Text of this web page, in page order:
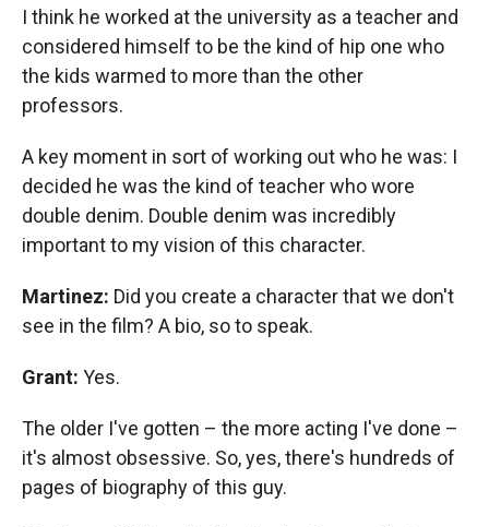
I think he worked at the university as a teacher and
considered himself to be the kind of hip one who
the kids warmed to more than the other
professors.
A key moment in sort of working out who he was: I
decided he was the kind of teacher who wore
double denim. Double denim was incredibly
important to my vision of this character.
Martinez: Did you create a character that we don't
see in the film? A bio, so to speak.
Grant: Yes.
The older I've gotten – the more acting I've done –
it's almost obsessive. So, yes, there's hundreds of
pages of biography of this guy.